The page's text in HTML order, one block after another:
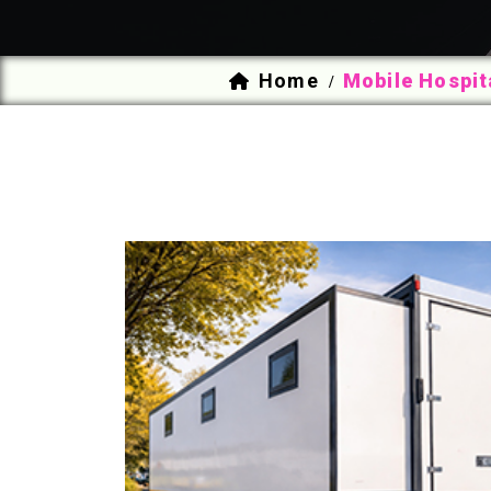
Home / Mobile